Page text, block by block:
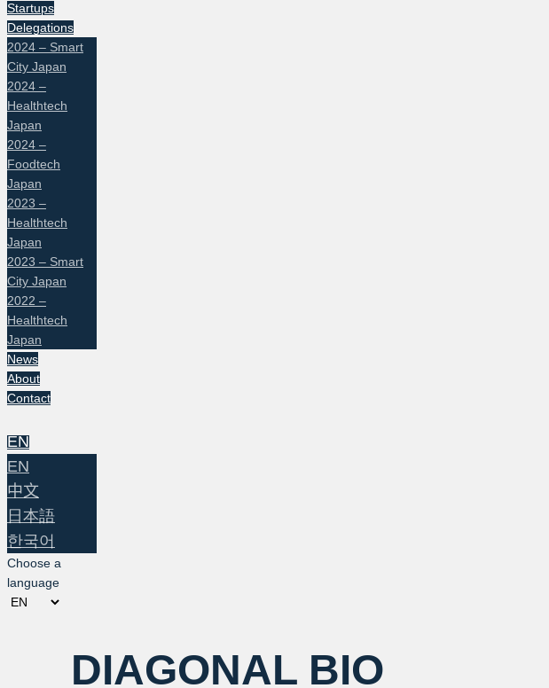
Startups
Delegations
2024 – Smart
City Japan
2024 –
Healthtech
Japan
2024 –
Foodtech
Japan
2023 –
Healthtech
Japan
2023 – Smart
City Japan
2022 –
Healthtech
Japan
News
About
Contact
EN
EN
中文
日本語
한국어
Choose a
language
DIAGONAL BIO